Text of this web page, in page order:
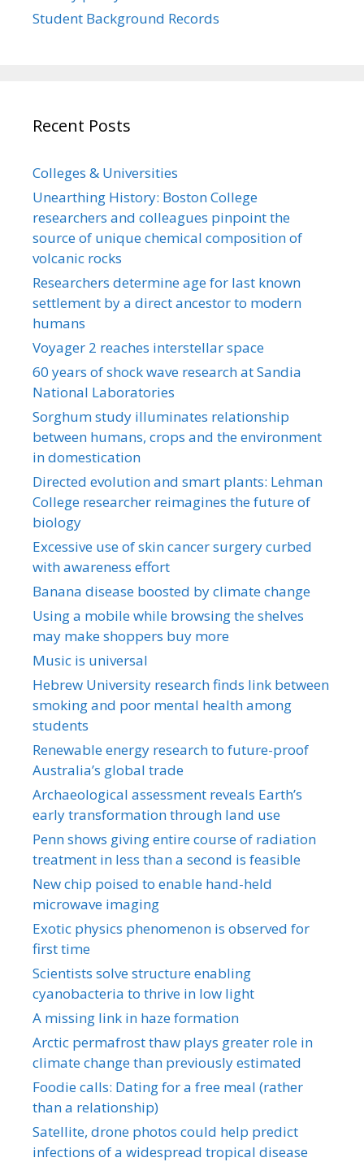
Student Background Records
Recent Posts
Colleges & Universities
Unearthing History: Boston College
researchers and colleagues pinpoint the
source of unique chemical composition of
volcanic rocks
Researchers determine age for last known
settlement by a direct ancestor to modern
humans
Voyager 2 reaches interstellar space
60 years of shock wave research at Sandia
National Laboratories
Sorghum study illuminates relationship
between humans, crops and the environment
in domestication
Directed evolution and smart plants: Lehman
College researcher reimagines the future of
biology
Excessive use of skin cancer surgery curbed
with awareness effort
Banana disease boosted by climate change
Using a mobile while browsing the shelves
may make shoppers buy more
Music is universal
Hebrew University research finds link between
smoking and poor mental health among
students
Renewable energy research to future-proof
Australia’s global trade
Archaeological assessment reveals Earth’s
early transformation through land use
Penn shows giving entire course of radiation
treatment in less than a second is feasible
New chip poised to enable hand-held
microwave imaging
Exotic physics phenomenon is observed for
first time
Scientists solve structure enabling
cyanobacteria to thrive in low light
A missing link in haze formation
Arctic permafrost thaw plays greater role in
climate change than previously estimated
Foodie calls: Dating for a free meal (rather
than a relationship)
Satellite, drone photos could help predict
infections of a widespread tropical disease